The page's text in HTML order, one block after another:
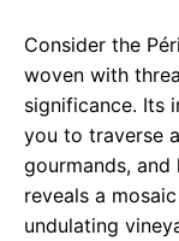
Consider the
woven with
significance. Its
you to traverse
gourmands,
reveals a
undulating